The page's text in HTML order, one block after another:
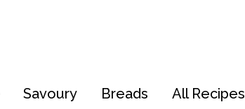
Savoury Breads All Recipes